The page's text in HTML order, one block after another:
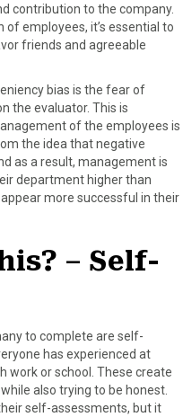
contribution to the company.
employees, it’s essential to
friends and agreeable
bias is the fear of
the evaluator. This is
of the employees is
the idea that negative
as a result, management is
department higher than
more successful in their
– Self-
to complete are self-
has experienced at
work or school. These create
also trying to be honest.
self-assessments, but it